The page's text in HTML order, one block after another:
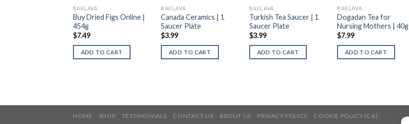
BAKLAVA
Buy Dried Figs Online |
454g
$7.49
ADD TO CART
BAKLAVA
Canada Ceramics | 1
Saucer Plate
$3.99
ADD TO CART
BAKLAVA
Turkish Tea Saucer | 1
Saucer Plate
$3.99
ADD TO CART
BAKLAVA
Dogadan Tea for
Nursing Mothers | 40g
$7.99
ADD TO CART
HOME SHOP TESTIMONIALS CONTACT US ABOUT US PRIVACY POLICY COOKIE POLICY (CA)